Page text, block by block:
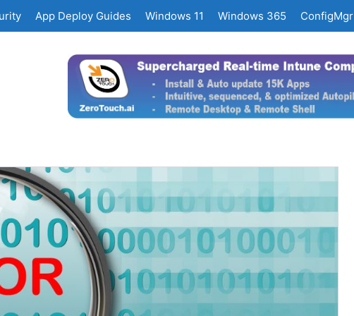
App Deploy Guides Windows 11 Windows 365 ConfigMgr